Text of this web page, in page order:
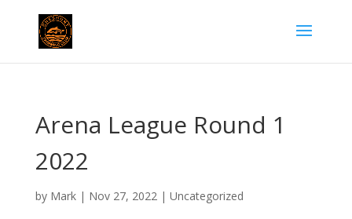
Arena League Round 1
2022
by Mark| Nov 27, 2022| Uncategorized